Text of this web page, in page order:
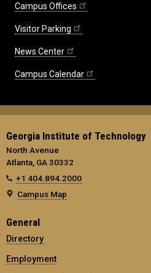
Campus Offices
Visitor Parking
News Center
Campus Calendar
Georgia Institute of Technology
North Avenue
Atlanta, GA 30332
+1 404.894.2000
Campus Map
General
Directory
Employment